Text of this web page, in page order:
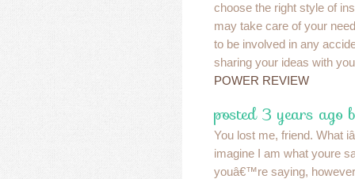
choose the right style of
may take care of your
to be involved in any
sharing your ideas with
POWER REVIEW
posted 3 years ago
You lost me, friend. What
imagine I am what youre
youâ€™re saying,